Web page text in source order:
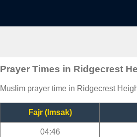
Prayer Times in Ridgecrest
Muslim prayer time in Ridgecrest
Fajr (Imsak)
04:46